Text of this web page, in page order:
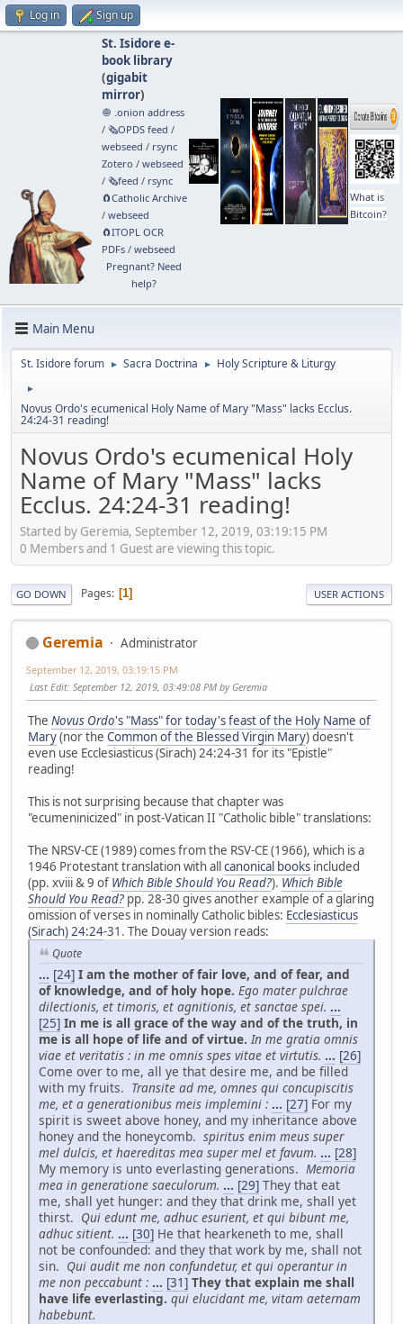
Log in Sign up
St. Isidore e-
book library
(gigabit
mirror)
🧅 .onion address
/ 🗞️OPDS feed /
webseed / rsync
Zotero / webseed
/ 🗞️feed / rsync
🧲⁠Catholic Archive
/ webseed
🧲⁠ITOPL OCR
PDFs/ webseed
Pregnant? Need
help?
What is
Bitcoin?
Main Menu
St. Isidore forum ► Sacra Doctrina ► Holy Scripture & Liturgy
►
Novus Ordo's ecumenical Holy Name of Mary "Mass" lacks Ecclus.
24:24-31 reading!
Novus Ordo's ecumenical Holy
Name of Mary "Mass" lacks
Ecclus. 24:24-31 reading!
Started by Geremia, September 12, 2019, 03:19:15 PM
0 Members and 1 Guest are viewing this topic.
GO DOWN Pages 1 USER ACTIONS
Geremia Administrator
September 12, 2019, 03:19:15 PM
Last Edit: September 12, 2019, 03:49:08 PM by Geremia
The Novus Ordo's "Mass" for today's feast of the Holy Name of
Mary(nor the Common of the Blessed Virgin Mary) doesn't
even use Ecclesiasticus (Sirach) 24:24-31 for its "Epistle"
reading!
This is not surprising because that chapter was
"ecumeninicized" in post-Vatican II "Catholic bible" translations:
The NRSV-CE (1989) comes from the RSV-CE (1966), which is a
1946 Protestant translation with allcanonical books included
(pp. xviii & 9 of Which Bible Should You Read?). Which Bible
Should You Read? pp. 28-30 gives another example of a glaring
omission of verses in nominally Catholic bibles: Ecclesiasticus
(Sirach) 24:24-31. The Douay version reads:
Quote
... [24] I am the mother of fair love, and of fear, and
of knowledge, and of holy hope. Ego mater pulchrae
dilectionis, et timoris, et agnitionis, et sanctae spei. ...
[25] In me is all grace of the way and of the truth, in
me is all hope of life and of virtue. In me gratia omnis
viae et veritatis : in me omnis spes vitae et virtutis. ... [26]
Come over to me, all ye that desire me, and be filled
with my fruits. Transite ad me, omnes qui concupiscitis
me, et a generationibus meis implemini : ... [27] For my
spirit is sweet above honey, and my inheritance above
honey and the honeycomb. spiritus enim meus super
mel dulcis, et haereditas mea super mel et favum. ... [28]
My memory is unto everlasting generations. Memoria
mea in generatione saeculorum. ... [29] They that eat
me, shall yet hunger: and they that drink me, shall yet
thirst. Qui edunt me, adhuc esurient, et qui bibunt me,
adhuc sitient. ... [30] He that hearkeneth to me, shall
not be confounded: and they that work by me, shall not
sin. Qui audit me non confundetur, et qui operantur in
me non peccabunt : ... [31] They that explain me shall
have life everlasting. qui elucidant me, vitam aeternam
habebunt.